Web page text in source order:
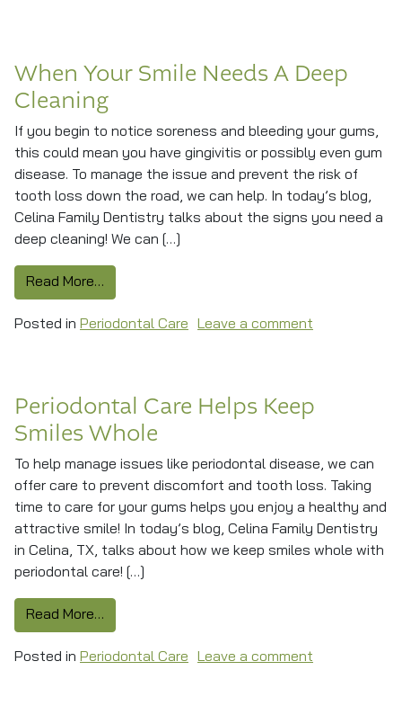
When Your Smile Needs A Deep
Cleaning
If you begin to notice soreness and bleeding your gums,
this could mean you have gingivitis or possibly even gum
disease. To manage the issue and prevent the risk of
tooth loss down the road, we can help. In today’s blog,
Celina Family Dentistry talks about the signs you need a
deep cleaning! We can […]
Read More…
Posted in Periodontal Care Leave a comment
Periodontal Care Helps Keep
Smiles Whole
To help manage issues like periodontal disease, we can
offer care to prevent discomfort and tooth loss. Taking
time to care for your gums helps you enjoy a healthy and
attractive smile! In today’s blog, Celina Family Dentistry
in Celina, TX, talks about how we keep smiles whole with
periodontal care! […]
Read More…
Posted in Periodontal Care Leave a comment